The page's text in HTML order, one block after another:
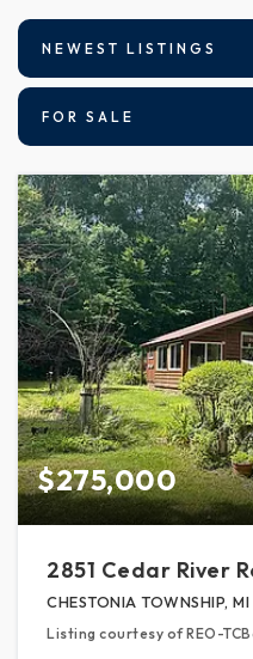
NEWEST LISTINGS
FOR SALE
$275,000
2851 Cedar River
CHESTONIA TOWNSHIP, MI
Listing courtesy of REO-